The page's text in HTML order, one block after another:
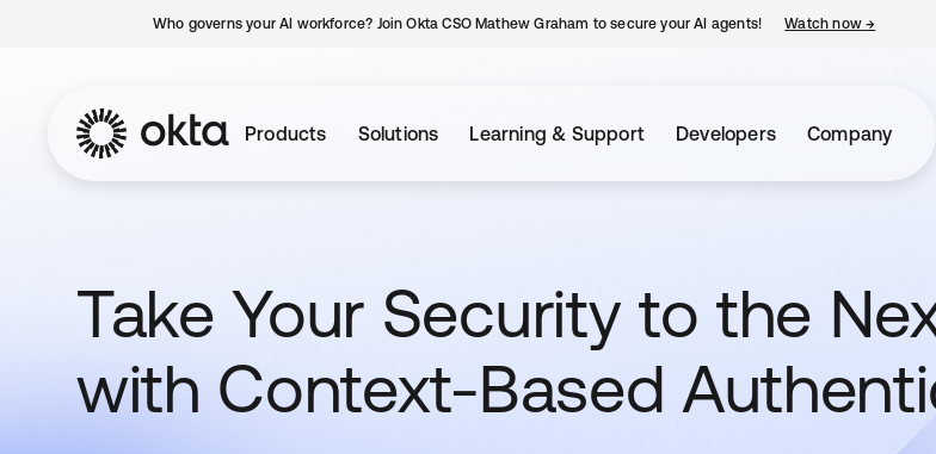
Who governs your AI workforce? Join Okta CSO Mathew Graham to secure your AI agents! Watch now→
Products Solutions Learning & Support Developers Company
Take Your Security to the
with Context-Based